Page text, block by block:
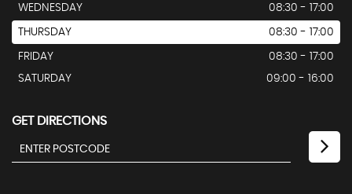
WEDNESDAY
08:30 - 17:00
THURSDAY 08:30 - 17:00
FRIDAY
08:30 - 17:00
SATURDAY
09:00 - 16:00
GET DIRECTIONS